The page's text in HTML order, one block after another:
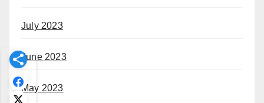
July 2023
June 2023
May 2023